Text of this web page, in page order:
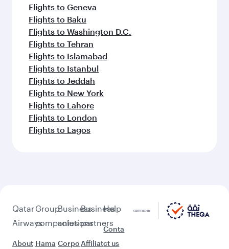
Flights to Geneva
Flights to Baku
Flights to Washington D.C.
Flights to Tehran
Flights to Islamabad
Flights to Istanbul
Flights to Jeddah
Flights to New York
Flights to Lahore
Flights to London
Flights to Lagos
Qatar
Airways
About
Group
companies
Hama
Business
solutions
Corpo
Business
partners
Affiliat
Help
Conta
ct us